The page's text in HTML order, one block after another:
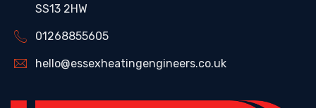
SS13 2HW
01268855605
hello@essexheatingengineers.co.uk